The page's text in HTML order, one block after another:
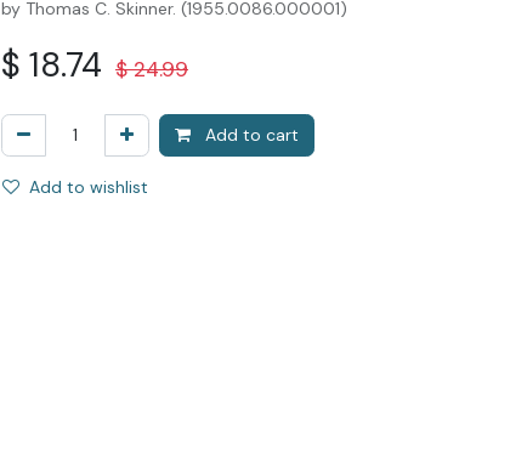
by Thomas C. Skinner. (1955.0086.000001)
$ 18.74 $24.99
Add to cart
Add to wishlist